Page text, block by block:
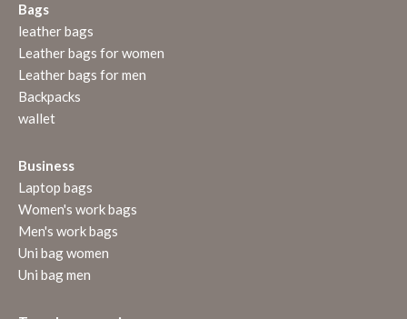
Bags
leather bags
Leather bags for women
Leather bags for men
Backpacks
wallet
Business
Laptop bags
Women's work bags
Men's work bags
Uni bag women
Uni bag men